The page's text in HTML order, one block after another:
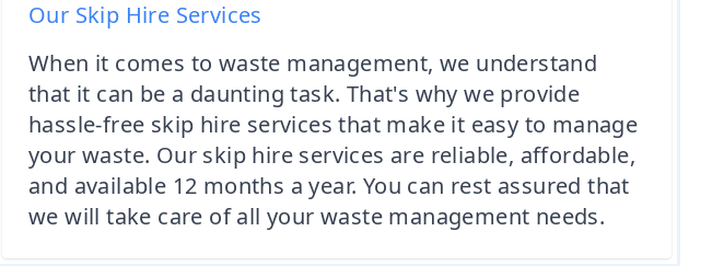
Our Skip Hire Services
When it comes to waste management, we understand
that it can be a daunting task. That's why we provide
hassle-free skip hire services that make it easy to manage
your waste. Our skip hire services are reliable, affordable,
and available 12 months a year. You can rest assured that
we will take care of all your waste management needs.